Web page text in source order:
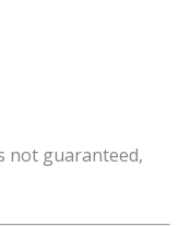
not guaranteed,